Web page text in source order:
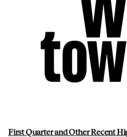
First Quarter and Other Recent